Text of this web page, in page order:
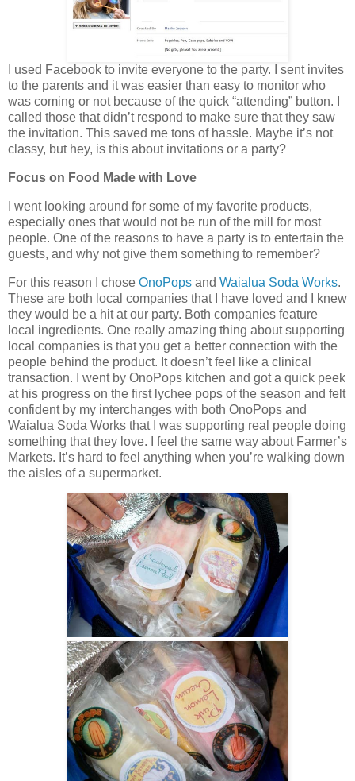
I used Facebook to invite everyone to the party. I sent invites
to the parents and it was easier than easy to monitor who
was coming or not because of the quick “attending” button. I
called those that didn’t respond to make sure that they saw
the invitation. This saved me tons of hassle. Maybe it’s not
classy, but hey, is this about invitations or a party?
Focus on Food Made with Love
I went looking around for some of my favorite products,
especially ones that would not be run of the mill for most
people. One of the reasons to have a party is to entertain the
guests, and why not give them something to remember?
For this reason I chose OnoPops and Waialua Soda Works.
These are both local companies that I have loved and I knew
they would be a hit at our party. Both companies feature
local ingredients. One really amazing thing about supporting
local companies is that you get a better connection with the
people behind the product. It doesn’t feel like a clinical
transaction. I went by OnoPops kitchen and got a quick peek
at his progress on the first lychee pops of the season and felt
confident by my interchanges with both OnoPops and
Waialua Soda Works that I was supporting real people doing
something that they love. I feel the same way about Farmer’s
Markets. It’s hard to feel anything when you’re walking down
the aisles of a supermarket.